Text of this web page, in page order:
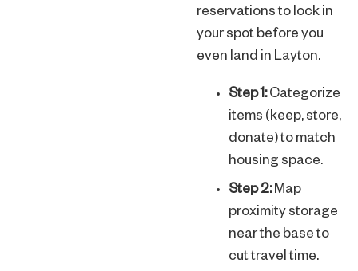
reservations to lock in
your spot before you
even land in Layton.
Step 1:Categorize
items (keep, store,
donate) to match
housing space.
Step 2:Map
proximity storage
near the base to
cut travel time.